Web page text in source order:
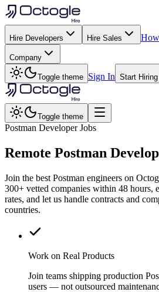
Hire Developers Hire Sales
Company
Toggle theme Sign In Start Hiring
Toggle theme
Postman Developer Jobs
Remote Postman
Join the best Postman engineers on
300+ vetted companies within 48 hours,
rates, and let us handle contracts and
countries.
Work on Real Products
Join teams shipping production
users — not outsourced